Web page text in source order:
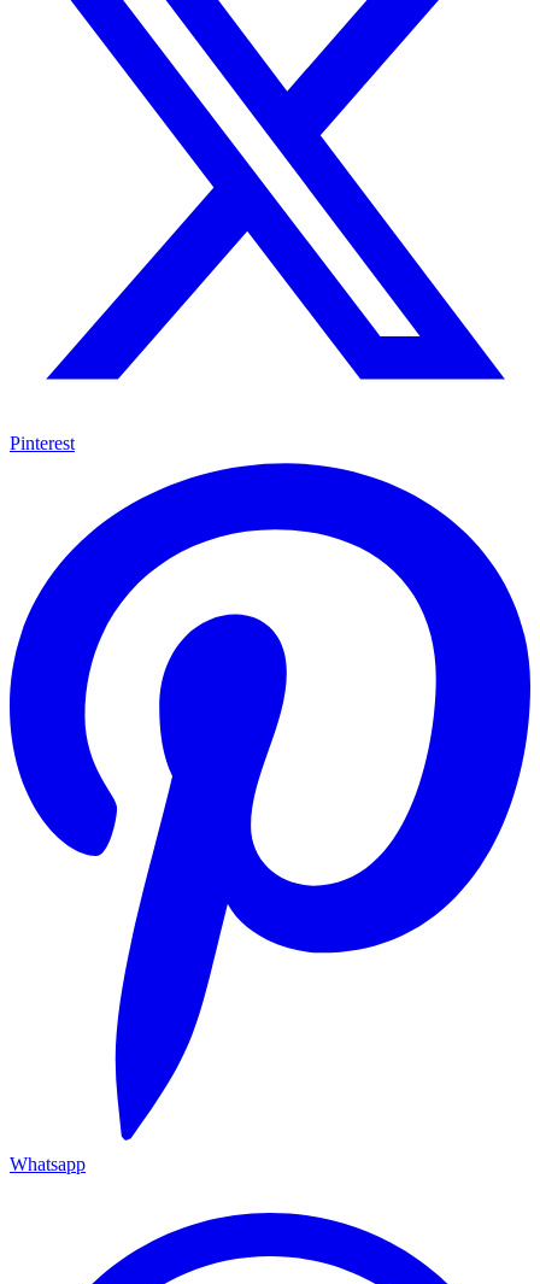
Pinterest
Whatsapp